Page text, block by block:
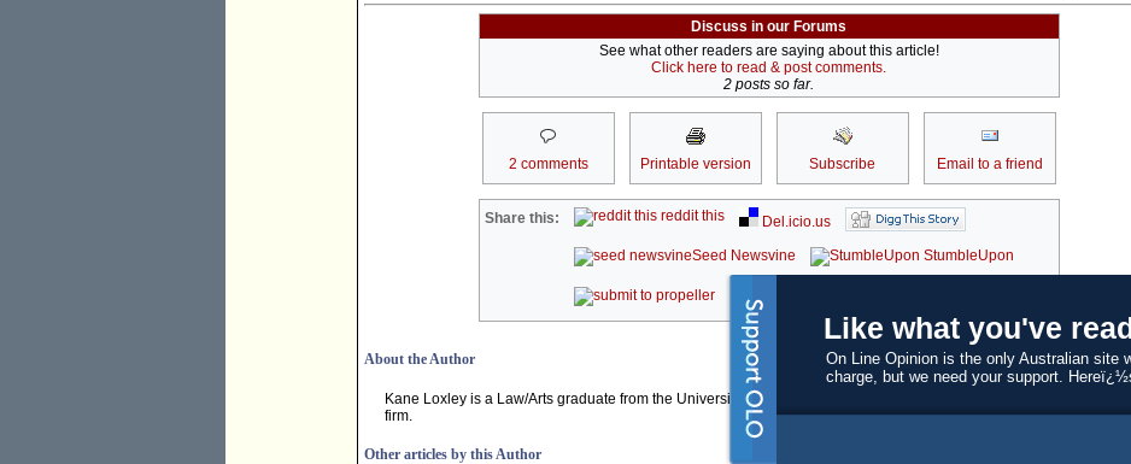
Like what you've
On Line Opinion is the only Australian site
charge, but we need your support.
Discuss in our Forums
See what other readers are saying about this article!
Click here to read & post comments.
2 posts so far.
2 comments Printable version Subscribe Email to a friend
Share this: reddit this
Del.icio.us
Seed Newsvine
StumbleUpon
kwoff it
About the Author
Kane Loxley is a Law/Arts graduate from the University of Western Australia who is currently working at a
firm.
Other articles by this Author